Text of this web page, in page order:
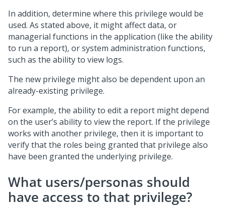
In addition, determine where this privilege would be
used. As stated above, it might affect data, or
managerial functions in the application (like the ability
to run a report), or system administration functions,
such as the ability to view logs.
The new privilege might also be dependent upon an
already-existing privilege.
For example, the ability to edit a report might depend
on the user’s ability to view the report. If the privilege
works with another privilege, then it is important to
verify that the roles being granted that privilege also
have been granted the underlying privilege.
What users/personas should
have access to that privilege?